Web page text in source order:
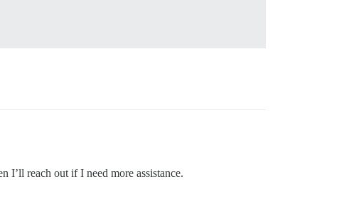
I’ll reach out if I need more assistance.